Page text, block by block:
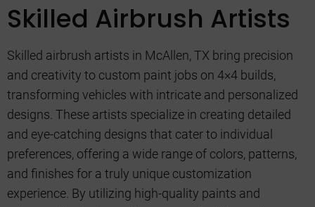
Skilled Airbrush Artists
Skilled airbrush artists in McAllen, TX bring precision
and creativity to custom paint jobs on 4×4 builds,
transforming vehicles with intricate and personalized
designs. These artists specialize in creating detailed
and eye-catching designs that cater to individual
preferences, offering a wide range of colors, patterns,
and finishes for a truly unique customization
experience. By utilizing high-quality paints and